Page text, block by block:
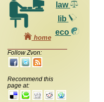
law
lib
eco
home
Follow Zvon:
Recommend this
page at: